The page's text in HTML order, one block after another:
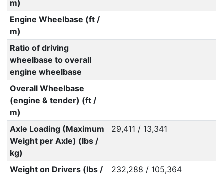
m)
Engine Wheelbase (ft /
m)
Ratio of driving
wheelbase to overall
engine wheelbase
Overall Wheelbase
(engine & tender) (ft /
m)
Axle Loading (Maximum
Weight per Axle) (lbs /
kg)
29,411 / 13,341
Weight on Drivers (lbs /
232,288 / 105,364